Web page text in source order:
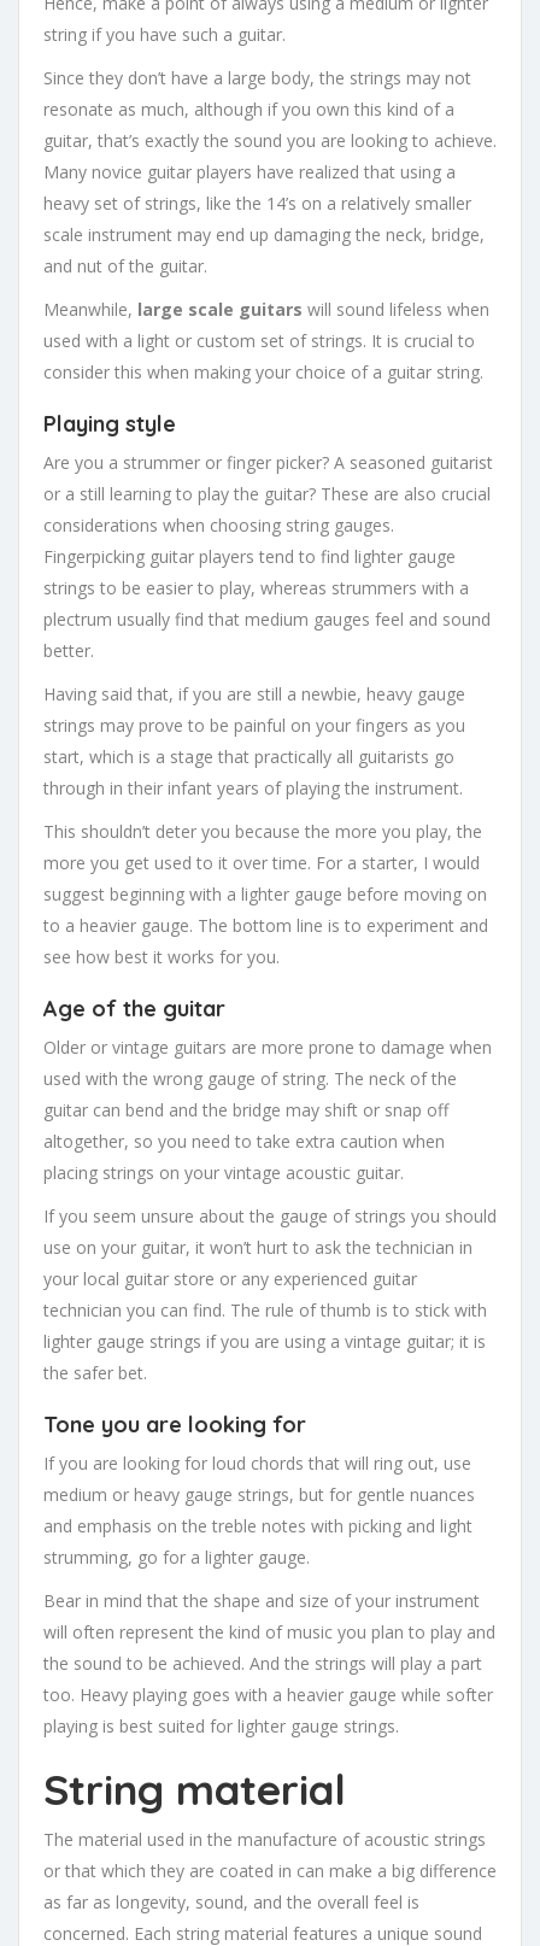
string if you have such a guitar.
Since they don’t have a large body, the strings may not
resonate as much, although if you own this kind of a
guitar, that’s exactly the sound you are looking to achieve.
Many novice guitar players have realized that using a
heavy set of strings, like the 14’s on a relatively smaller
scale instrument may end up damaging the neck, bridge,
and nut of the guitar.
Meanwhile, large scale guitars will sound lifeless when
used with a light or custom set of strings. It is crucial to
consider this when making your choice of a guitar string.
Playing style
Are you a strummer or finger picker? A seasoned guitarist
or a still learning to play the guitar? These are also crucial
considerations when choosing string gauges.
Fingerpicking guitar players tend to find lighter gauge
strings to be easier to play, whereas strummers with a
plectrum usually find that medium gauges feel and sound
better.
Having said that, if you are still a newbie, heavy gauge
strings may prove to be painful on your fingers as you
start, which is a stage that practically all guitarists go
through in their infant years of playing the instrument.
This shouldn’t deter you because the more you play, the
more you get used to it over time. For a starter, I would
suggest beginning with a lighter gauge before moving on
to a heavier gauge. The bottom line is to experiment and
see how best it works for you.
Age of the guitar
Older or vintage guitars are more prone to damage when
used with the wrong gauge of string. The neck of the
guitar can bend and the bridge may shift or snap off
altogether, so you need to take extra caution when
placing strings on your vintage acoustic guitar.
If you seem unsure about the gauge of strings you should
use on your guitar, it won’t hurt to ask the technician in
your local guitar store or any experienced guitar
technician you can find. The rule of thumb is to stick with
lighter gauge strings if you are using a vintage guitar; it is
the safer bet.
Tone you are looking for
If you are looking for loud chords that will ring out, use
medium or heavy gauge strings, but for gentle nuances
and emphasis on the treble notes with picking and light
strumming, go for a lighter gauge.
Bear in mind that the shape and size of your instrument
will often represent the kind of music you plan to play and
the sound to be achieved. And the strings will play a part
too. Heavy playing goes with a heavier gauge while softer
playing is best suited for lighter gauge strings.
String material
The material used in the manufacture of acoustic strings
or that which they are coated in can make a big difference
as far as longevity, sound, and the overall feel is
concerned. Each string material features a unique sound